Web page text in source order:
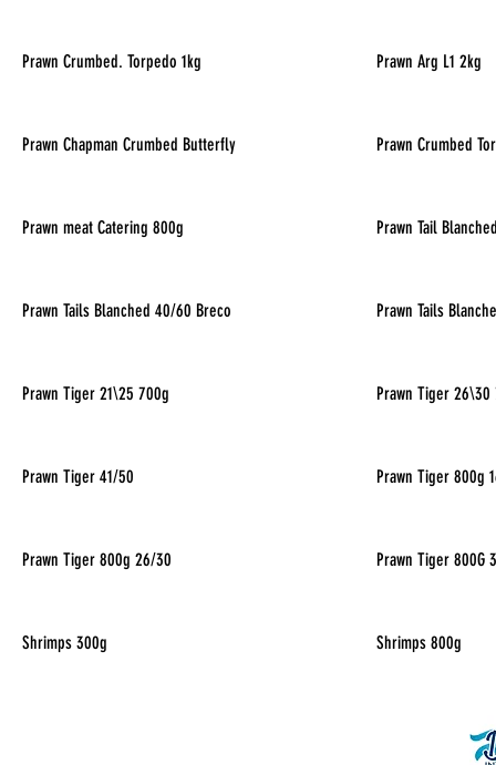
Prawn Crumbed. Torpedo 1kg Prawn Arg L1 2kg
Prawn Chapman Crumbed Butterfly Prawn Crumbed
Prawn meat Catering 800g Prawn Tail
Prawn Tails Blanched 40/60 Breco Prawn Tails
Prawn Tiger 21\25 700g Prawn Tiger 26\30
Prawn Tiger 41/50 Prawn Tiger 800g
Prawn Tiger 800g 26/30 Prawn Tiger 800G
Shrimps 300g Shrimps 800g